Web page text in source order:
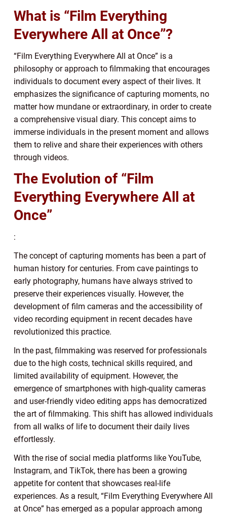
What is “Film Everything
Everywhere All at Once”?
“Film Everything Everywhere All at Once” is a
philosophy or approach to filmmaking that encourages
individuals to document every aspect of their lives. It
emphasizes the significance of capturing moments, no
matter how mundane or extraordinary, in order to create
a comprehensive visual diary. This concept aims to
immerse individuals in the present moment and allows
them to relive and share their experiences with others
through videos.
The Evolution of “Film
Everything Everywhere All at
Once”
:
The concept of capturing moments has been a part of
human history for centuries. From cave paintings to
early photography, humans have always strived to
preserve their experiences visually. However, the
development of film cameras and the accessibility of
video recording equipment in recent decades have
revolutionized this practice.
In the past, filmmaking was reserved for professionals
due to the high costs, technical skills required, and
limited availability of equipment. However, the
emergence of smartphones with high-quality cameras
and user-friendly video editing apps has democratized
the art of filmmaking. This shift has allowed individuals
from all walks of life to document their daily lives
effortlessly.
With the rise of social media platforms like YouTube,
Instagram, and TikTok, there has been a growing
appetite for content that showcases real-life
experiences. As a result, “Film Everything Everywhere All
at Once” has emerged as a popular approach among